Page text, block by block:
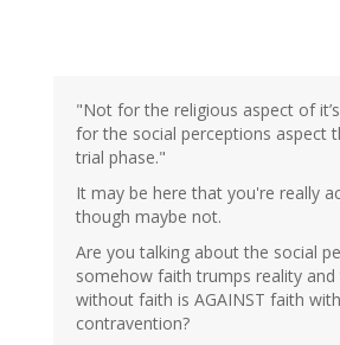
"Not for the religious aspect of
for the social perceptions aspect
trial phase."
It may be here that you're really
though maybe not.
Are you talking about the social
somehow faith trumps reality
without faith is AGAINST faith
contravention?